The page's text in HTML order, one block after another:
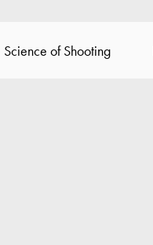
Science of Shooting